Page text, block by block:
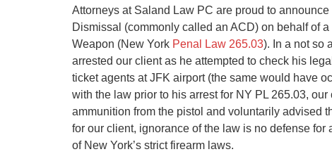
Attorneys at Saland Law PC are proud to
Dismissal (commonly called an ACD) on behalf of
Weapon (New York Penal Law 265.03). In a not so
arrested our client as he attempted to check his
ticket agents at JFK airport (the same would have
with the law prior to his arrest for NY PL 265.03,
ammunition from the pistol and voluntarily advised
for our client, ignorance of the law is no defense
of New York’s strict firearm laws.